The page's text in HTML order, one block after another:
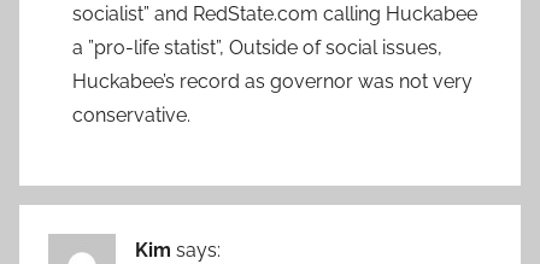
socialist” and RedState.com calling Huckabee
a ”pro-life statist”, Outside of social issues,
Huckabee’s record as governor was not very
conservative.
Kim says: